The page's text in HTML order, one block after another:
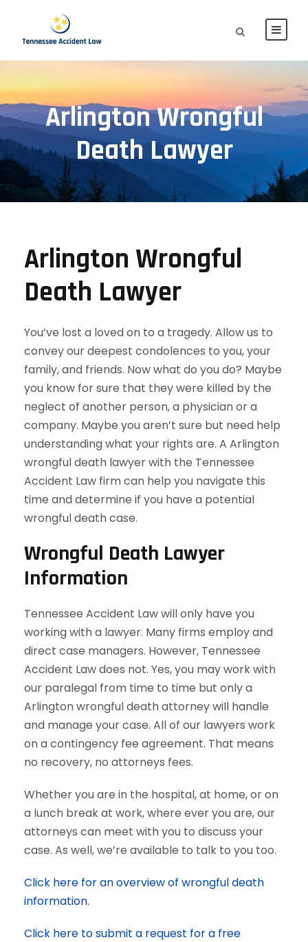
Arlington Wrongful
Death Lawyer
Arlington Wrongful
Death Lawyer
You’ve lost a loved on to a tragedy. Allow us to
convey our deepest condolences to you, your
family, and friends. Now what do you do? Maybe
you know for sure that they were killed by the
neglect of another person, a physician or a
company. Maybe you aren’t sure but need help
understanding what your rights are. A Arlington
wrongful death lawyer with the Tennessee
Accident Law firm can help you navigate this
time and determine if you have a potential
wrongful death case.
Wrongful Death Lawyer
Information
Tennessee Accident Law will only have you
working with a lawyer. Many firms employ and
direct case managers. However, Tennessee
Accident Law does not. Yes, you may work with
our paralegal from time to time but only a
Arlington wrongful death attorney will handle
and manage your case. All of our lawyers work
on a contingency fee agreement. That means
no recovery, no attorneys fees.
Whether you are in the hospital, at home, or on
a lunch break at work, where ever you are, our
attorneys can meet with you to discuss your
case. As well, we’re available to talk to you too.
Click here for an overview of wrongful death
information.
Click here to submit a request for a free